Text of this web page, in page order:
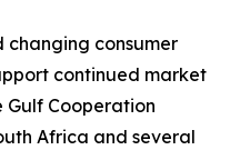
consumer
continued market
Gulf Cooperation
Africa and several